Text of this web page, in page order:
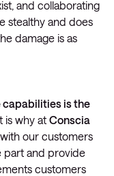
and collaborating
stealthy and does
damage is as
is the
is why at Conscia
our customers
part and provide
customers